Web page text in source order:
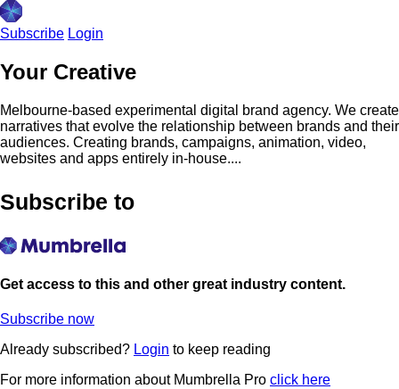
Subscribe Login
Your Creative
Melbourne-based experimental digital brand agency. We create
narratives that evolve the relationship between brands and their
audiences. Creating brands, campaigns, animation, video,
websites and apps entirely in-house....
Subscribe to
Get access to this and other great industry content.
Subscribe now
Already subscribed? Login to keep reading
For more information about Mumbrella Pro click here